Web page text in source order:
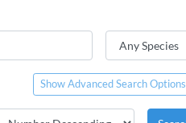
Show Advanced Search Options